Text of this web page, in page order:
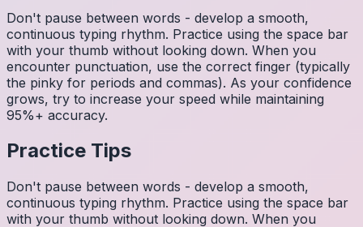
Don't pause between words - develop a smooth,
continuous typing rhythm. Practice using the space bar
with your thumb without looking down. When you
encounter punctuation, use the correct finger (typically
the pinky for periods and commas). As your confidence
grows, try to increase your speed while maintaining
95%+ accuracy.
Practice Tips
Don't pause between words - develop a smooth,
continuous typing rhythm. Practice using the space bar
with your thumb without looking down. When you